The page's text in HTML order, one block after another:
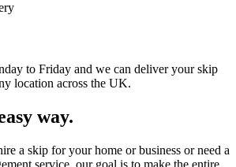
to Friday and we can deliver your skip
location across the UK.
way.
a skip for your home or business or need a